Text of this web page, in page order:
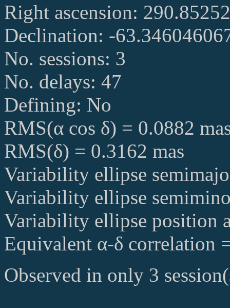
Right ascension:
Declination: -
No. sessions: 3
No. delays: 47
Defining: No
RMS(α cos δ) = 0.0882
RMS(δ) = 0.3162 mas
Variability ellipse
Variability ellipse
Variability ellipse position
Equivalent α-δ correlation
Observed in only 3